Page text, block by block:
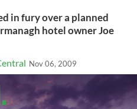
in fury over a planned
hotel owner Joe
Nov 06, 2009